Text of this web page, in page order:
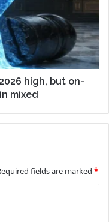
high, but on-
mixed
fields are marked *